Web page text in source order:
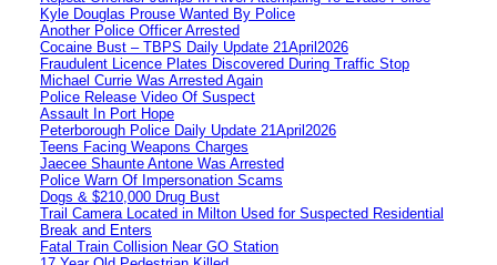
Kyle Douglas Prouse Wanted By Police
Another Police Officer Arrested
Cocaine Bust – TBPS Daily Update 21April2026
Fraudulent Licence Plates Discovered During Traffic Stop
Michael Currie Was Arrested Again
Police Release Video Of Suspect
Assault In Port Hope
Peterborough Police Daily Update 21April2026
Teens Facing Weapons Charges
Jaecee Shaunte Antone Was Arrested
Police Warn Of Impersonation Scams
Dogs & $210,000 Drug Bust
Trail Camera Located in Milton Used for Suspected Residential
Break and Enters
Fatal Train Collision Near GO Station